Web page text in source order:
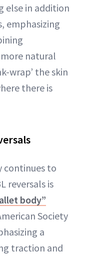
else in addition
emphasizing
natural
wrap’ the skin
there is
continues to
reversals is
body”
Society
a
traction and